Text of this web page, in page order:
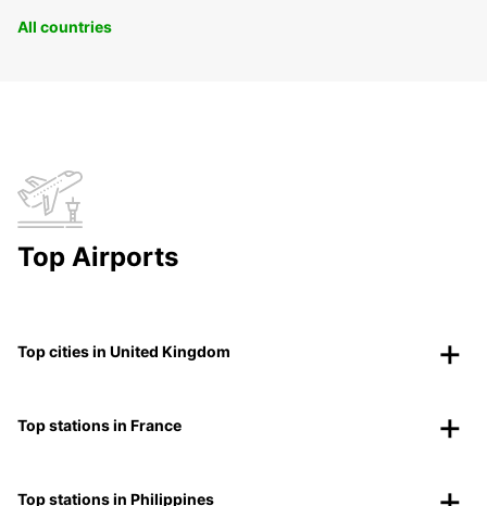
All countries
Top Airports
Top cities in United Kingdom
Top stations in France
Top stations in Philippines